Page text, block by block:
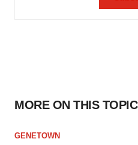
MORE ON THIS TOPIC
GENETOWN